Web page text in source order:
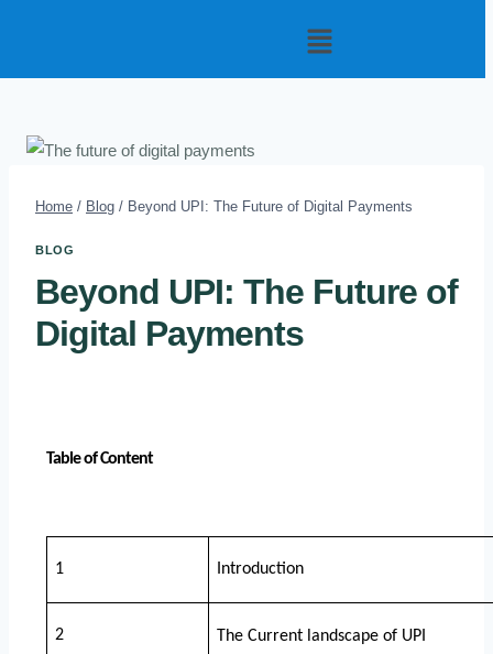
Home / Blog / Beyond UPI: The Future of Digital Payments
BLOG
Beyond UPI: The Future of
Digital Payments
Table of Content
1 Introduction
2 The Current landscape of UPI